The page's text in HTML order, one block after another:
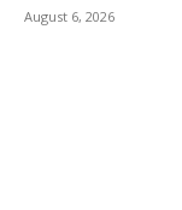
August 6, 2026